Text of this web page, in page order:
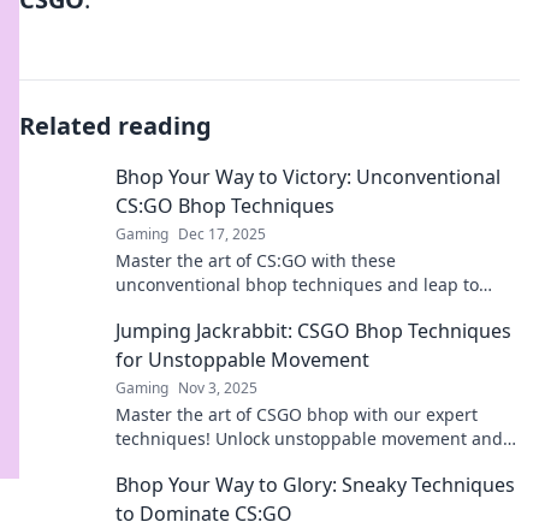
Related reading
Bhop Your Way to Victory: Unconventional
CS:GO Bhop Techniques
Gaming Dec 17, 2025
Master the art of CS:GO with these
unconventional bhop techniques and leap to
gameplay!
Jumping Jackrabbit: CSGO Bhop Techniques
for Unstoppable Movement
Gaming Nov 3, 2025
Master the art of CSGO bhop with our expert
techniques! Unlock unstoppable movement and
Bhop Your Way to Glory: Sneaky Techniques
to Dominate CS:GO